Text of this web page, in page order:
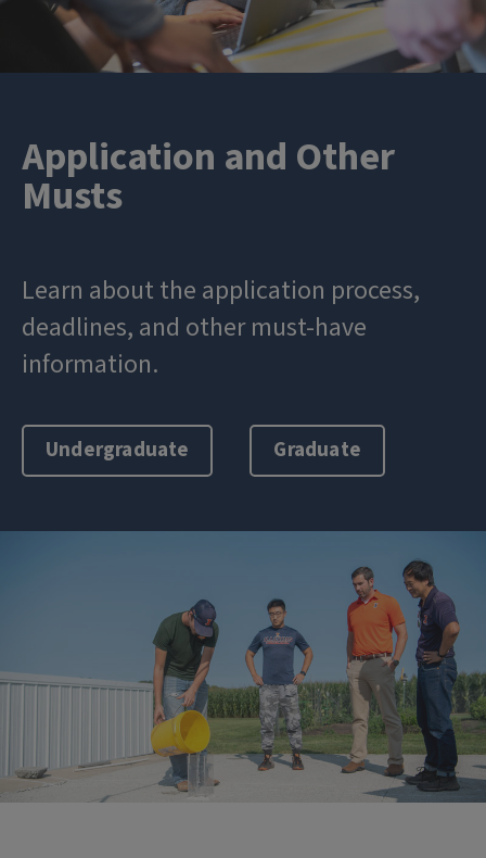
Application and Other
Musts
Learn about the application process,
deadlines, and other must-have
information.
Undergraduate Graduate